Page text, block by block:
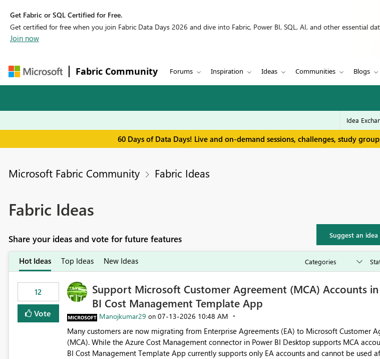
Get Fabric or SQL Certified for Free.
Get certified for free when you join Fabric Data Days 2026 and dive into Fabric, Power BI, SQL, AI, and other essential
Join now
Fabric Community Forums Inspiration Ideas Communities Blogs
60 Days of Data Days! Live and on-demand sessions, challenges, study
Microsoft Fabric Community Fabric Ideas
Fabric Ideas
Share your ideas and vote for future features Suggest an idea
Hot Ideas Top Ideas New Ideas
12
Vote
Support Microsoft Customer Agreement (MCA) Accounts
BI Cost Management Template App
Manojkumar29 on ‎07-13-2026 10:48 AM
Many customers are now migrating from Enterprise Agreements (EA) to Microsoft Customer
(MCA). While the Azure Cost Management connector in Power BI Desktop supports MCA
BI Cost Management Template App currently supports only EA accounts and cannot be used